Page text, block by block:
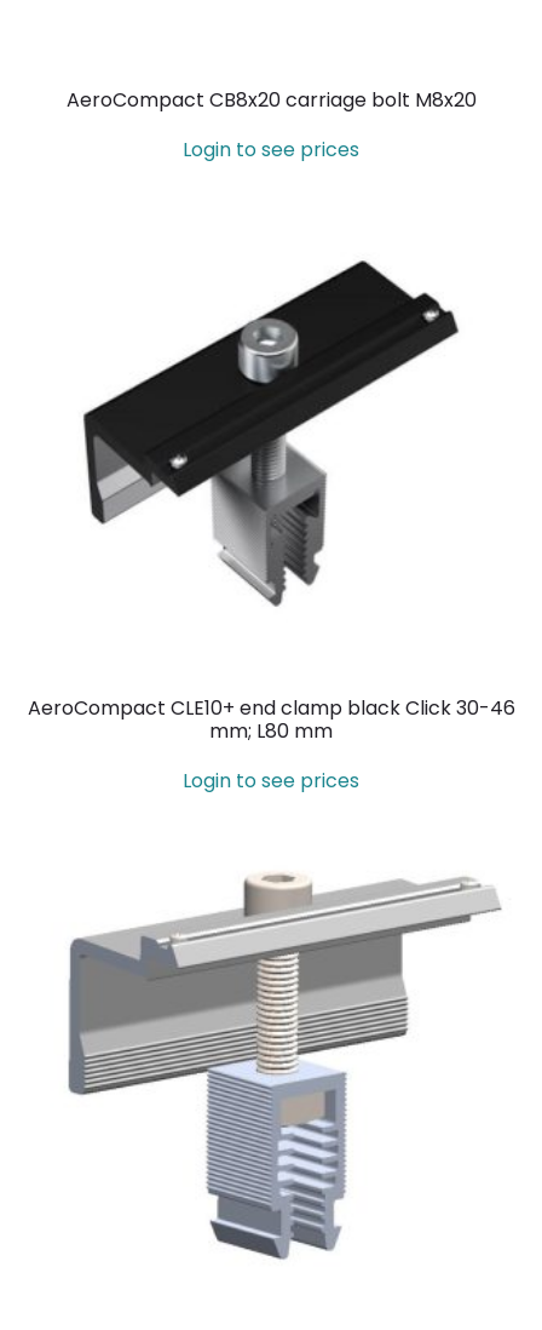
AeroCompact CB8x20 carriage bolt M8x20
Login to see prices
AeroCompact CLE10+ end clamp black Click 30-46
mm; L80 mm
Login to see prices